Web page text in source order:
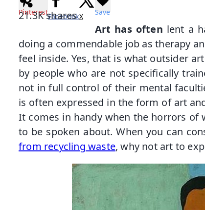
21.3Kshares
PinterestFacebookX Save
Art has often lent a
doing a commendable job as therapy
feel inside. Yes, that is what outsider
by people who are not specifically
not in full control of their mental
is often expressed in the form of art
It comes in handy when the horrors of
to be spoken about. When you can
from recycling waste, why not art to